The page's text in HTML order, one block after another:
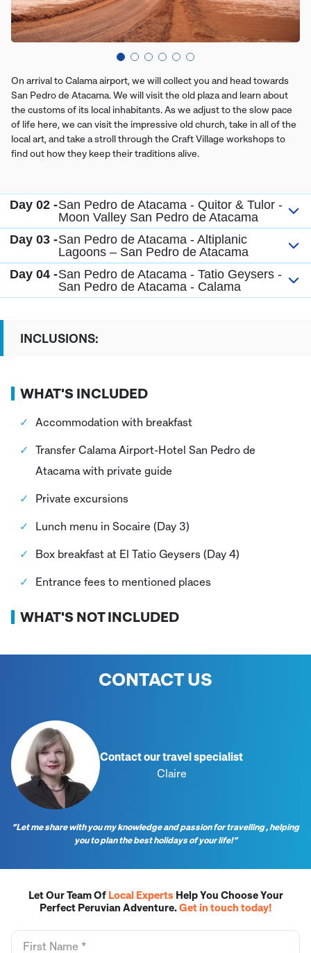
On arrival to Calama airport, we will collect you and head towards
San Pedro de Atacama. We will visit the old plaza and learn about
the customs of its local inhabitants. As we adjust to the slow pace
of life here, we can visit the impressive old church, take in all of the
local art, and take a stroll through the Craft Village workshops to
find out how they keep their traditions alive.
Day 02 -San Pedro de Atacama - Quitor & Tulor -
Moon Valley San Pedro de Atacama
Day 03 -San Pedro de Atacama - Altiplanic
Lagoons – San Pedro de Atacama
Day 04 -San Pedro de Atacama - Tatio Geysers -
San Pedro de Atacama - Calama
INCLUSIONS:
WHAT'S INCLUDED
Accommodation with breakfast
Transfer Calama Airport-Hotel San Pedro de
Atacama with private guide
Private excursions
Lunch menu in Socaire (Day 3)
Box breakfast at El Tatio Geysers (Day 4)
Entrance fees to mentioned places
WHAT'S NOT INCLUDED
CONTACT US
Contact our travel specialist
Claire
“Let me share with you my knowledge and passion for travelling , helping
you to plan the best holidays of your life!”
Let Our Team Of Local ExpertsHelp You Choose Your
Perfect Peruvian Adventure.Get in touch today!